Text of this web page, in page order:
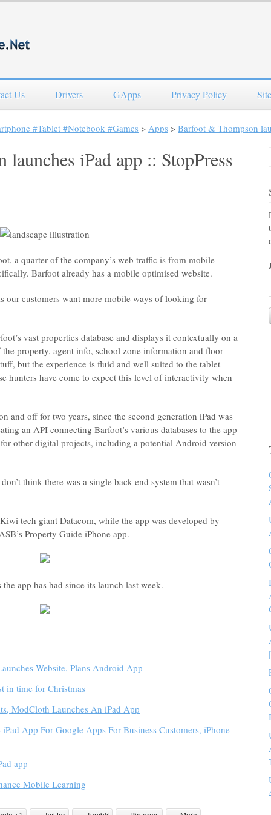
Us Drivers GApps Privacy Policy
#Tablet #Notebook #Games > Apps > Barfoot & Thompson
iPad app :: StopPress
a quarter of the company’s web traffic is from mobile
Barfoot already has a mobile optimised website.
our customers want more mobile ways of looking for
vast properties database and displays it contextually on a
property, agent info, school zone information and floor
but the experience is fluid and well suited to the tablet
hunters have come to expect this level of interactivity when
and off for two years, since the second generation iPad was
an API connecting Barfoot’s various databases to the app
other digital projects, including a potential Android version
think there was a single back end system that wasn’t
tech giant Datacom, while the app was developed by
Property Guide iPhone app.
app has had since its launch last week.
Website, Plans Android App
in time for Christmas
ModCloth Launches An iPad App
App For Google Apps For Business Customers, iPhone
app
Mobile Learning